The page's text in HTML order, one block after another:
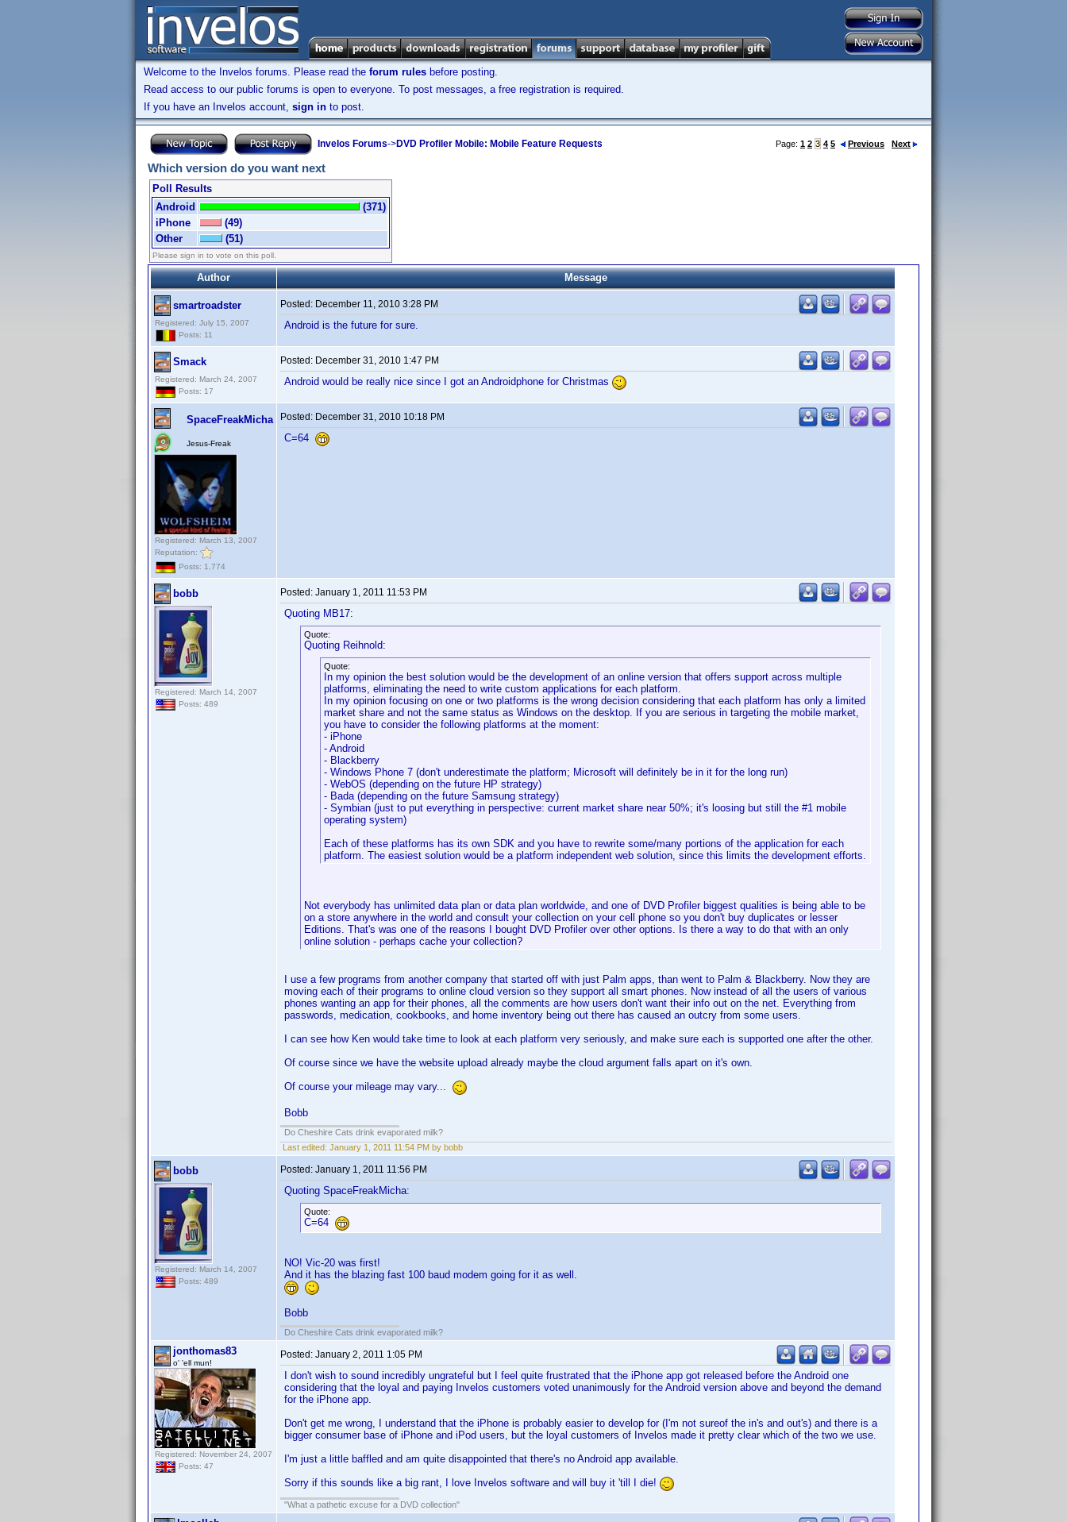
Welcome to the Invelos forums. Please read the forum rules before posting.
Read access to our public forums is open to everyone. To post messages, a free registration is required.
If you have an Invelos account, sign in to post.
Invelos Forums->DVD Profiler Mobile: Mobile Feature Requests Page: 1 2 3 4 5 Previous Next
Which version do you want next
Poll Results
Android
(371)
iPhone
(49)
Other
(51)
Please sign in to vote on this poll.
Author Message
smartroadster
Registered: July 15, 2007
Posts: 11
Posted: December 11, 2010 3:28 PM
Android is the future for sure.
Smack
Registered: March 24, 2007
Posts: 17
Posted: December 31, 2010 1:47 PM
Android would be really nice since I got an Androidphone for Christmas
SpaceFreakMicha
Jesus-Freak
Registered: March 13, 2007
Reputation:
Posts: 1,774
Posted: December 31, 2010 10:18 PM
C=64
bobb
Registered: March 14, 2007
Posts: 489
Posted: January 1, 2011 11:53 PM
Quoting MB17:
Quote:
Quoting Reihnold:
Quote:
In my opinion the best solution would be the development of an online version that offers support across multiple
platforms, eliminating the need to write custom applications for each platform.
In my opinion focusing on one or two platforms is the wrong decision considering that each platform has only a limited
market share and not the same status as Windows on the desktop. If you are serious in targeting the mobile market,
you have to consider the following platforms at the moment:
- iPhone
- Android
- Blackberry
- Windows Phone 7 (don't underestimate the platform; Microsoft will definitely be in it for the long run)
- WebOS (depending on the future HP strategy)
- Bada (depending on the future Samsung strategy)
- Symbian (just to put everything in perspective: current market share near 50%; it's loosing but still the #1 mobile
operating system)
Each of these platforms has its own SDK and you have to rewrite some/many portions of the application for each
platform. The easiest solution would be a platform independent web solution, since this limits the development efforts.
Not everybody has unlimited data plan or data plan worldwide, and one of DVD Profiler biggest qualities is being able to be
on a store anywhere in the world and consult your collection on your cell phone so you don't buy duplicates or lesser
Editions. That's was one of the reasons I bought DVD Profiler over other options. Is there a way to do that with an only
online solution - perhaps cache your collection?
I use a few programs from another company that started off with just Palm apps, than went to Palm & Blackberry. Now they are
moving each of their programs to online cloud version so they support all smart phones. Now instead of all the users of various
phones wanting an app for their phones, all the comments are how users don't want their info out on the net. Everything from
passwords, medication, cookbooks, and home inventory being out there has caused an outcry from some users.
I can see how Ken would take time to look at each platform very seriously, and make sure each is supported one after the other.
Of course since we have the website upload already maybe the cloud argument falls apart on it's own.
Of course your mileage may vary...
Bobb
Do Cheshire Cats drink evaporated milk?
Last edited: January 1, 2011 11:54 PM by bobb
bobb
Registered: March 14, 2007
Posts: 489
Posted: January 1, 2011 11:56 PM
Quoting SpaceFreakMicha:
Quote:
C=64
NO! Vic-20 was first!
And it has the blazing fast 100 baud modem going for it as well.
Bobb
Do Cheshire Cats drink evaporated milk?
jonthomas83
o' 'ell mun!
Registered: November 24, 2007
Posts: 47
Posted: January 2, 2011 1:05 PM
I don't wish to sound incredibly ungrateful but I feel quite frustrated that the iPhone app got released before the Android one
considering that the loyal and paying Invelos customers voted unanimously for the Android version above and beyond the demand
for the iPhone app.
Don't get me wrong, I understand that the iPhone is probably easier to develop for (I'm not sureof the in's and out's) and there is a
bigger consumer base of iPhone and iPod users, but the loyal customers of Invelos made it pretty clear which of the two we use.
I'm just a little baffled and am quite disappointed that there's no Android app available.
Sorry if this sounds like a big rant, I love Invelos software and will buy it 'till I die!
"What a pathetic excuse for a DVD collection"